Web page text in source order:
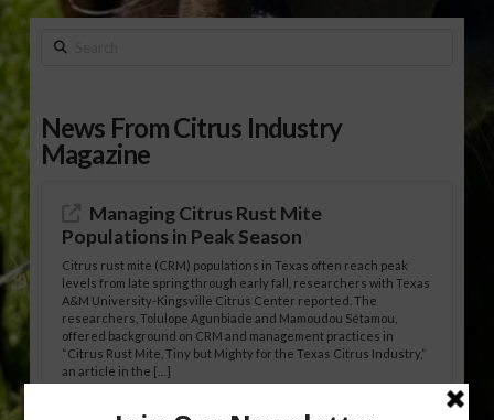
Search
News From Citrus Industry
Magazine
Managing Citrus Rust Mite
Populations in Peak Season
Citrus rust mite (CRM) populations in Texas often reach peak
levels from late spring through early fall, researchers with Texas
A&M University-Kingsville Citrus Center reported. The
researchers, Tolulope Agunbiade and Mamoudou Sétamou,
offered background on CRM and management practices in
“Citrus Rust Mite, Tiny but Mighty for the Texas Citrus Industry,”
an article in the […]